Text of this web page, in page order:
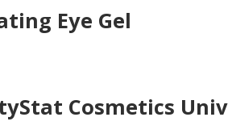
Eye Gel
Cosmetics